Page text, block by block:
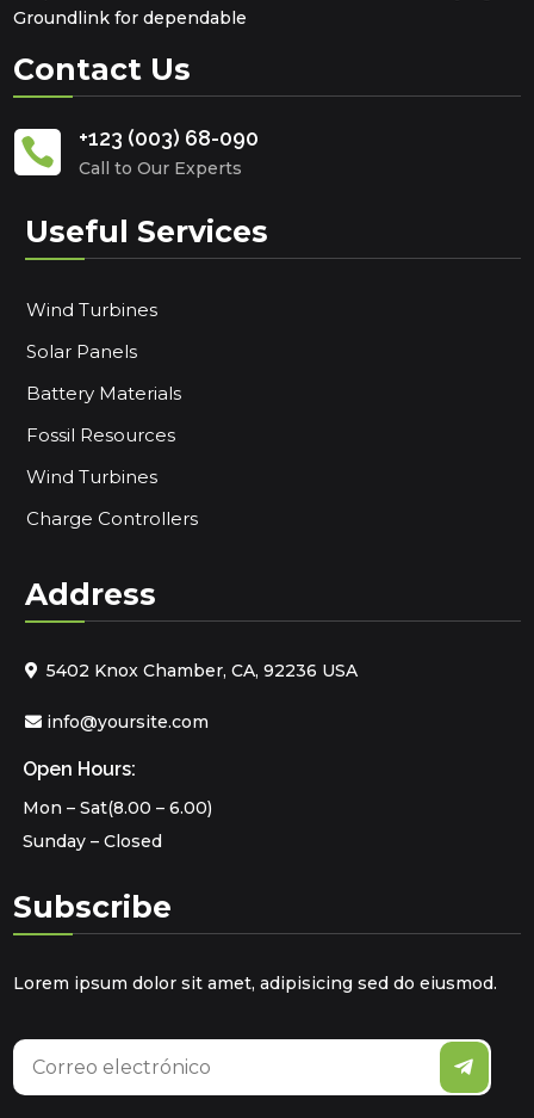
Groundlink for dependable
Contact Us
 +123 (003) 68-090
Call to Our Experts
Useful Services
Wind Turbines
Solar Panels
Battery Materials
Fossil Resources
Wind Turbines
Charge Controllers
Address
5402 Knox Chamber, CA, 92236 USA
info@yoursite.com
Open Hours:
Mon – Sat(8.00 – 6.00)
Sunday – Closed
Subscribe
Lorem ipsum dolor sit amet, adipisicing sed do eiusmod.